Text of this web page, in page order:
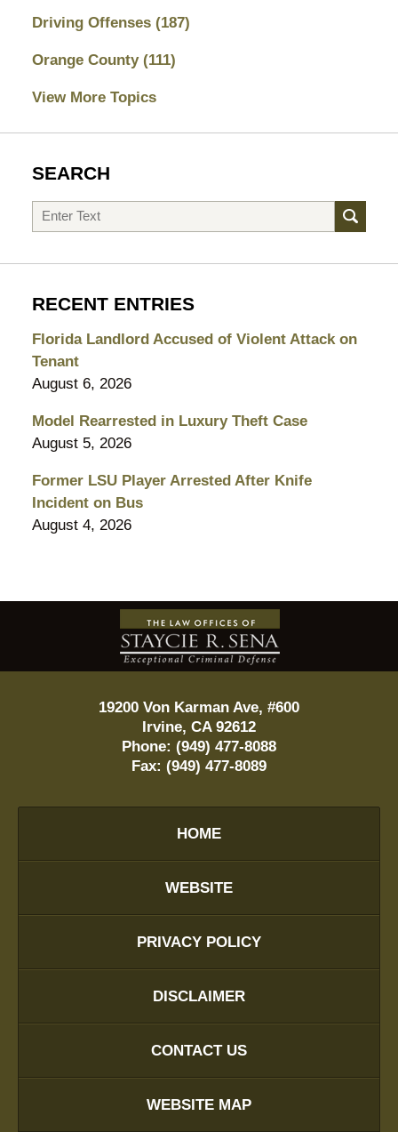
Driving Offenses (187)
Orange County (111)
View More Topics
SEARCH
Search
RECENT ENTRIES
Florida Landlord Accused of Violent Attack on
Tenant
August 6, 2026
Model Rearrested in Luxury Theft Case
August 5, 2026
Former LSU Player Arrested After Knife
Incident on Bus
August 4, 2026
Contact
Information
19200 Von Karman Ave, #600
Irvine, CA 92612
Phone: (949) 477-8088
Fax: (949) 477-8089
HOME
WEBSITE
PRIVACY POLICY
DISCLAIMER
CONTACT US
WEBSITE MAP